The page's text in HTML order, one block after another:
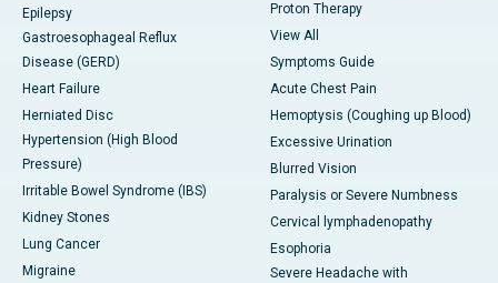
Epilepsy
Gastroesophageal Reflux
Disease (GERD)
Heart Failure
Herniated Disc
Hypertension (High Blood
Pressure)
Irritable Bowel Syndrome (IBS)
Kidney Stones
Lung Cancer
Migraine
Proton Therapy
View All
Symptoms Guide
Acute Chest Pain
Hemoptysis (Coughing up Blood)
Excessive Urination
Blurred Vision
Paralysis or Severe Numbness
Cervical lymphadenopathy
Esophoria
Severe Headache with